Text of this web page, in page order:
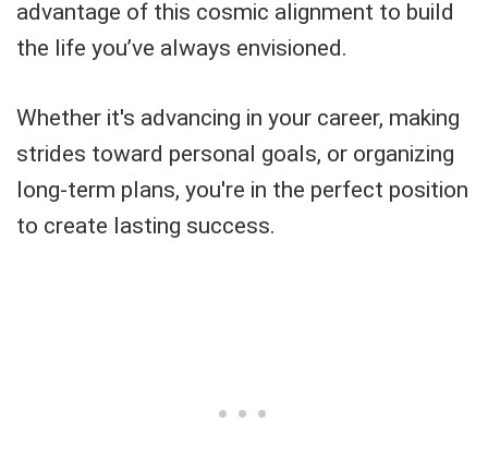
advantage of this cosmic alignment to build
the life you’ve always envisioned.
Whether it's advancing in your career, making
strides toward personal goals, or organizing
long-term plans, you're in the perfect position
to create lasting success.